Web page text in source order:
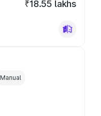
₹18.55 lakhs
Manual